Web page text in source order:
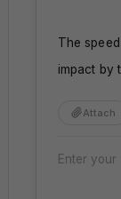
The
impact by
Attach